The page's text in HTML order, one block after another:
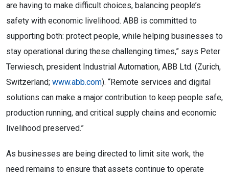
are having to make difficult choices, balancing people’s
safety with economic livelihood. ABB is committed to
supporting both: protect people, while helping businesses to
stay operational during these challenging times,” says Peter
Terwiesch, president Industrial Automation, ABB Ltd. (Zurich,
Switzerland; www.abb.com). “Remote services and digital
solutions can make a major contribution to keep people safe,
production running, and critical supply chains and economic
livelihood preserved.”
As businesses are being directed to limit site work, the
need remains to ensure that assets continue to operate